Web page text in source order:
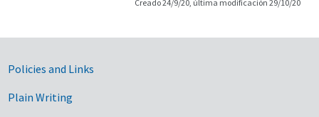
Creado 24/9/20, última modificación 29/10/20
Government Links
Policies and Links
Plain Writing